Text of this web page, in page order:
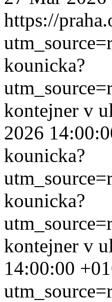
https://
kounicka?
kontejner v
2026
kounicka?
kounicka?
kontejner v
14:00:00